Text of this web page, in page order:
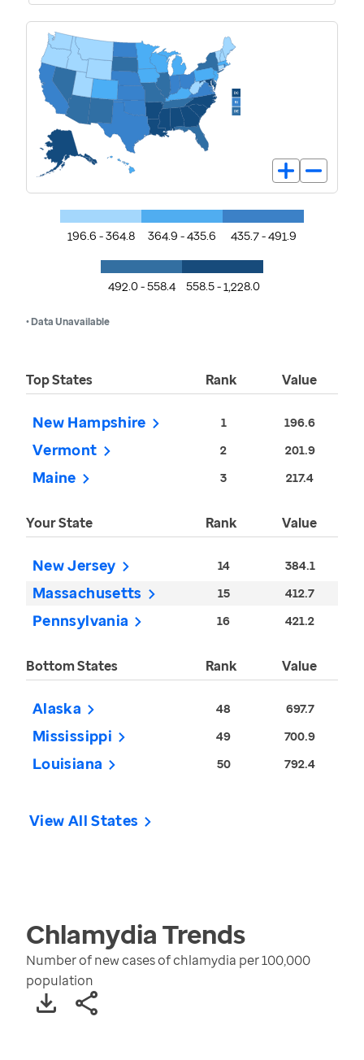
196.6 - 364.8 364.9 - 435.6 435.7 - 491.9
492.0 - 558.4 558.5 - 1,228.0
• Data Unavailable
Top States Rank Value
New Hampshire 1 196.6
Vermont 2 201.9
Maine 3 217.4
Your State Rank Value
New Jersey 14 384.1
Massachusetts 15 412.7
Pennsylvania 16 421.2
Bottom States Rank Value
Alaska 48 697.7
Mississippi 49 700.9
Louisiana 50 792.4
View All States
ChlamydiaTrends
Number of new cases of chlamydia per 100,000
population